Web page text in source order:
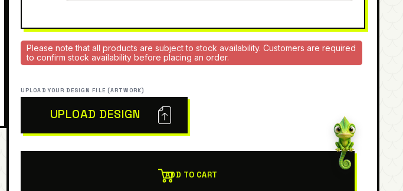
Please note that all products are subject to stock availability. Customers are required
to confirm stock availability before placing an order.
UPLOAD YOUR DESIGN FILE (ARTWORK)
UPLOAD DESIGN
ADD TO CART